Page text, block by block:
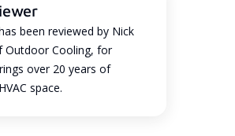
been reviewed by Nick
Outdoor Cooling, for
over 20 years of
space.